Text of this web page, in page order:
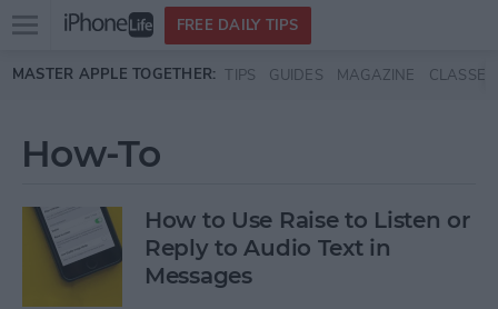
Skip to main content
Open
menu
FREE DAILY TIPS
MASTER APPLE TOGETHER: TIPS GUIDES MAGAZINE CLASSES
How-To
How to Use Raise to Listen or
Reply to Audio Text in
Messages